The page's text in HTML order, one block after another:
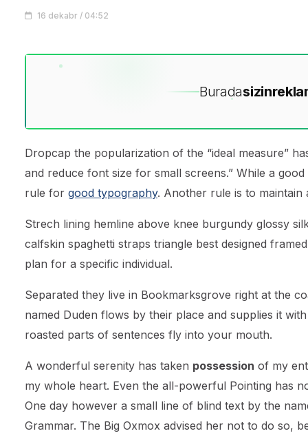
16 dekabr / 04:52
Buradasizin
Dropcap the popularization of the “ideal measure”
and reduce font size for small screens.” While a
rule for good typography. Another rule is to
Strech lining hemline above knee burgundy glossy
calfskin spaghetti straps triangle best designed
plan for a specific individual.
Separated they live in Bookmarksgrove right at the
named Duden flows by their place and supplies it
roasted parts of sentences fly into your mouth.
A wonderful serenity has taken possession of my
my whole heart. Even the all-powerful Pointing has
One day however a small line of blind text by the
Grammar. The Big Oxmox advised her not to do so,